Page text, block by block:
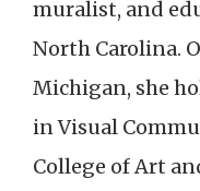
muralist, and
North Carolina.
Michigan, she
in Visual
College of Art